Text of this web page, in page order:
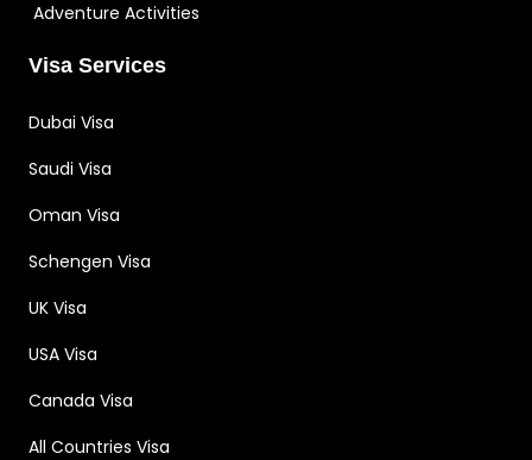
Adventure Activities
Visa Services
Dubai Visa
Saudi Visa
Oman Visa
Schengen Visa
UK Visa
USA Visa
Canada Visa
All Countries Visa